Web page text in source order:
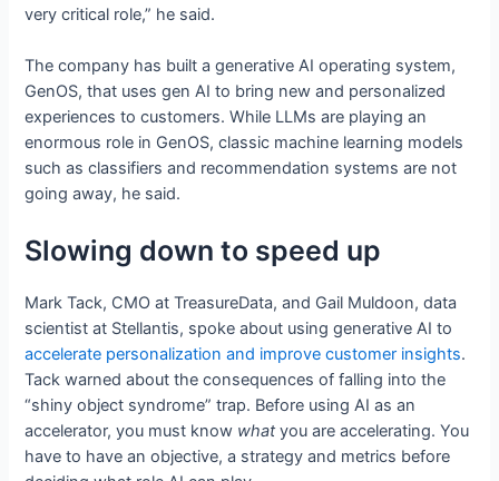
very critical role,” he said.
The company has built a generative AI operating system,
GenOS, that uses gen AI to bring new and personalized
experiences to customers. While LLMs are playing an
enormous role in GenOS, classic machine learning models
such as classifiers and recommendation systems are not
going away, he said.
Slowing down to speed up
Mark Tack, CMO at TreasureData, and Gail Muldoon, data
scientist at Stellantis, spoke about using generative AI to
accelerate personalization and improve customer insights.
Tack warned about the consequences of falling into the
“shiny object syndrome” trap. Before using AI as an
accelerator, you must know whatyou are accelerating. You
have to have an objective, a strategy and metrics before